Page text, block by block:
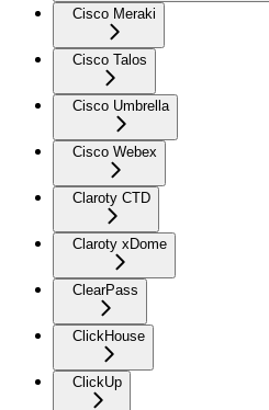
Cisco Meraki
Cisco Talos
Cisco Umbrella
Cisco Webex
Claroty CTD
Claroty xDome
ClearPass
ClickHouse
ClickUp